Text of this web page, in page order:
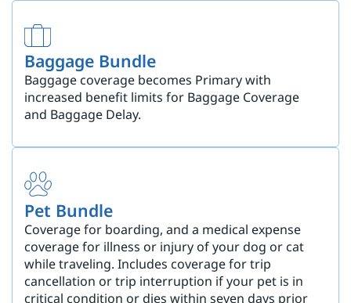
Baggage Bundle
Baggage coverage becomes Primary with
increased benefit limits for Baggage Coverage
and Baggage Delay.
Pet Bundle
Coverage for boarding, and a medical expense
coverage for illness or injury of your dog or cat
while traveling. Includes coverage for trip
cancellation or trip interruption if your pet is in
critical condition or dies within seven days prior